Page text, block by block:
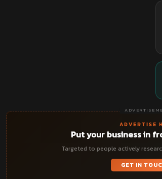
ADVERTISE
Put your business in
Targeted to people actively
GET IN